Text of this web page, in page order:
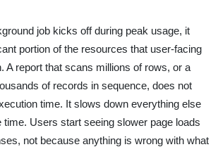
job kicks off during peak usage, it
portion of the resources that user-facing
A report that scans millions of rows, or a
of records in sequence, does not
time. It slows down everything else
time. Users start seeing slower page loads
not because anything is wrong with what